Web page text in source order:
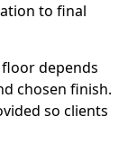
to final
depends
chosen finish.
so clients